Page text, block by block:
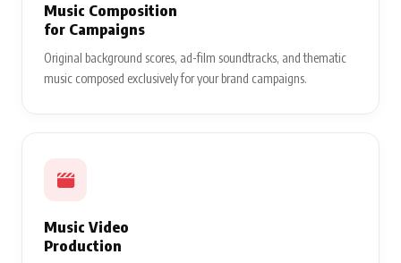
Music Composition
for Campaigns
Original background scores, ad-film soundtracks, and thematic
music composed exclusively for your brand campaigns.
Music Video
Production